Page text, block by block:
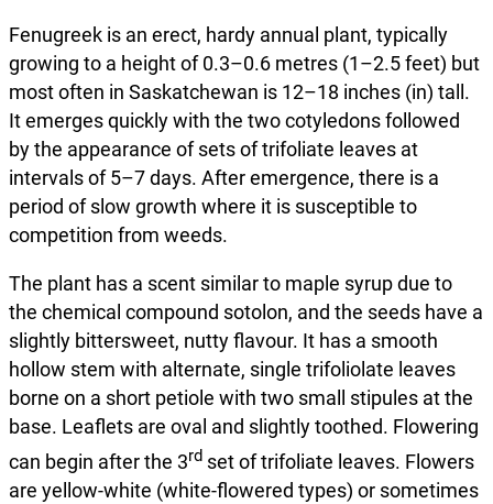
Fenugreek is an erect, hardy annual plant, typically
growing to a height of 0.3–0.6 metres (1–2.5 feet) but
most often in Saskatchewan is 12–18 inches (in) tall.
It emerges quickly with the two cotyledons followed
by the appearance of sets of trifoliate leaves at
intervals of 5–7 days. After emergence, there is a
period of slow growth where it is susceptible to
competition from weeds.
The plant has a scent similar to maple syrup due to
the chemical compound sotolon, and the seeds have a
slightly bittersweet, nutty flavour. It has a smooth
hollow stem with alternate, single trifoliolate leaves
borne on a short petiole with two small stipules at the
base. Leaflets are oval and slightly toothed. Flowering
can begin after the 3rd set of trifoliate leaves. Flowers
are yellow-white (white-flowered types) or sometimes